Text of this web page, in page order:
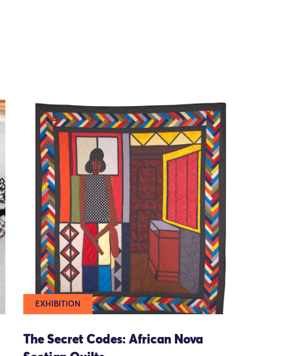
EXHIBITION
The Secret Codes: African Nova